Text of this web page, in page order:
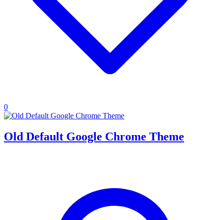
0
Old Default Google Chrome Theme